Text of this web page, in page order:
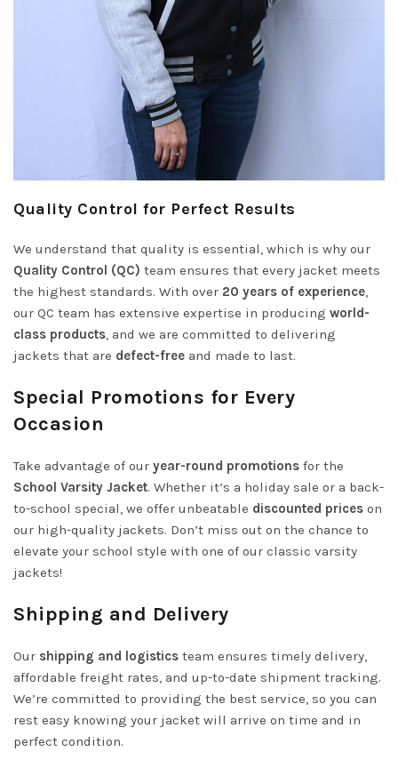
Quality Control for Perfect Results
We understand that quality is essential, which is why our
Quality Control (QC) team ensures that every jacket meets
the highest standards. With over 20 years of experience,
our QC team has extensive expertise in producing world-
class products, and we are committed to delivering
jackets that are defect-free and made to last.
Special Promotions for Every
Occasion
Take advantage of our year-round promotions for the
School Varsity Jacket. Whether it’s a holiday sale or a back-
to-school special, we offer unbeatable discounted prices on
our high-quality jackets. Don’t miss out on the chance to
elevate your school style with one of our classic varsity
jackets!
Shipping and Delivery
Our shipping and logistics team ensures timely delivery,
affordable freight rates, and up-to-date shipment tracking.
We’re committed to providing the best service, so you can
rest easy knowing your jacket will arrive on time and in
perfect condition.